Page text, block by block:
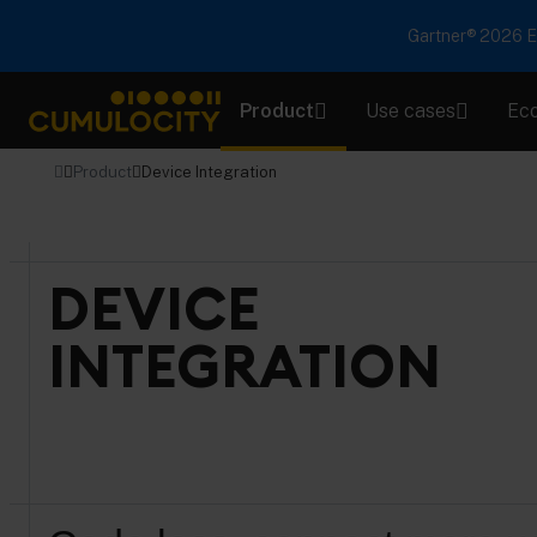
Gartner® 2026
CUMULOCITY
Product Use cases
Product Device Integration
DEVICE
INTEGRATION